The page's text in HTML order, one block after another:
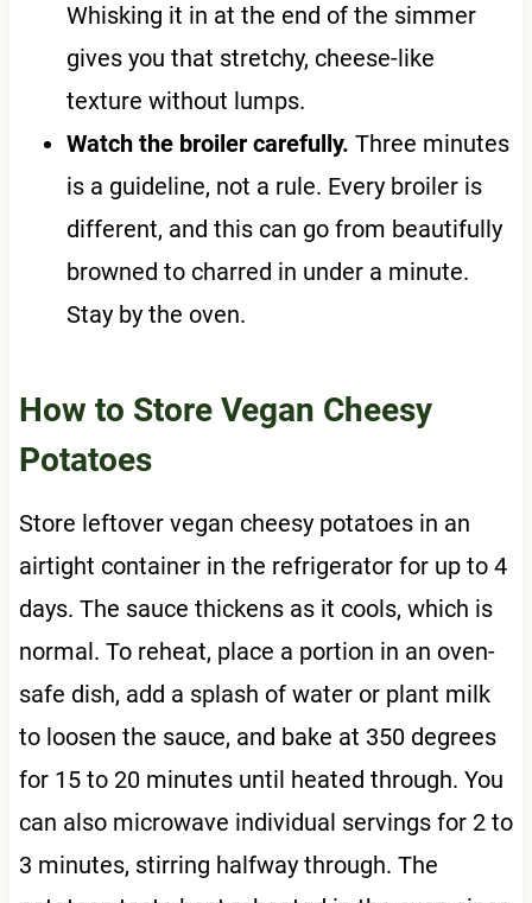
Whisking it in at the end of the simmer
gives you that stretchy, cheese-like
texture without lumps.
Watch the broiler carefully. Three minutes
is a guideline, not a rule. Every broiler is
different, and this can go from beautifully
browned to charred in under a minute.
Stay by the oven.
How to Store Vegan Cheesy
Potatoes
Store leftover vegan cheesy potatoes in an
airtight container in the refrigerator for up to 4
days. The sauce thickens as it cools, which is
normal. To reheat, place a portion in an oven-
safe dish, add a splash of water or plant milk
to loosen the sauce, and bake at 350 degrees
for 15 to 20 minutes until heated through. You
can also microwave individual servings for 2 to
3 minutes, stirring halfway through. The